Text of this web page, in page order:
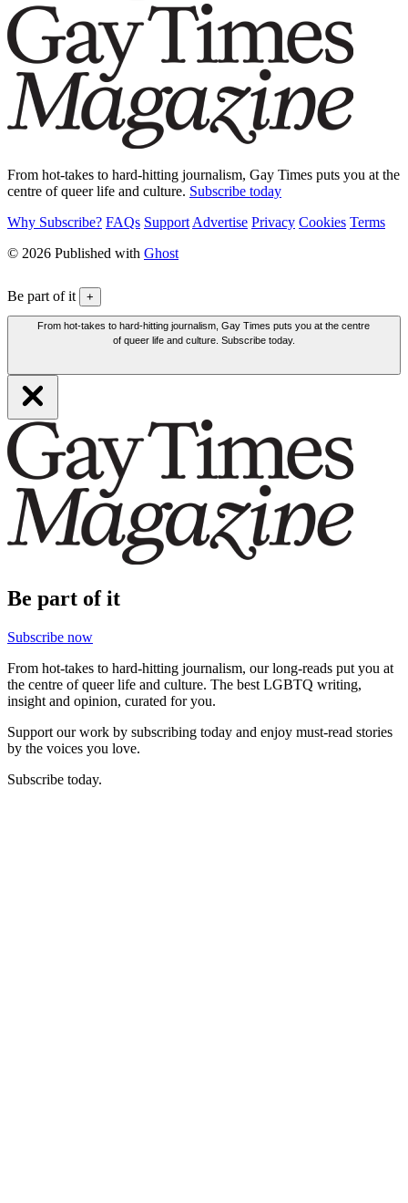
From hot-takes to hard-hitting journalism, Gay Times puts you at the
centre of queer life and culture. Subscribe today
Why Subscribe? FAQs Support Advertise Privacy Cookies Terms
© 2026 Published with Ghost
Be part of it +
From hot-takes to hard-hitting journalism, Gay Times puts you at the centre
of queer life and culture. Subscribe today.
Be part of it
Subscribe now
From hot-takes to hard-hitting journalism, our long-reads put you at
the centre of queer life and culture. The best LGBTQ writing,
insight and opinion, curated for you.
Support our work by subscribing today and enjoy must-read stories
by the voices you love.
Subscribe today.